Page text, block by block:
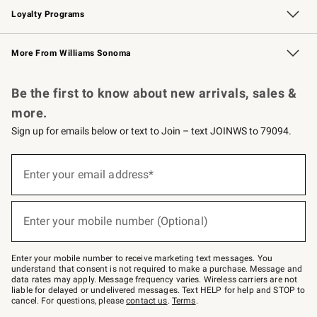
Loyalty Programs
Williams Sonoma Credit Card Key Rewards
Williams Sonoma Reserve
More From Williams Sonoma
Be the first to know about new arrivals, sales &
more.
Sign up for emails below or text to Join – text JOINWS to 79094.
below
–
text
JOINWS
to
79094.
Enter your email address*
(required)
Enter your mobile number (Optional)
(required)
Enter your mobile number to receive marketing text messages. You
understand that consent is not required to make a purchase. Message and
data rates may apply. Message frequency varies. Wireless carriers are not
liable for delayed or undelivered messages. Text HELP for help and STOP to
cancel. For questions, pleasecontact us. Terms.